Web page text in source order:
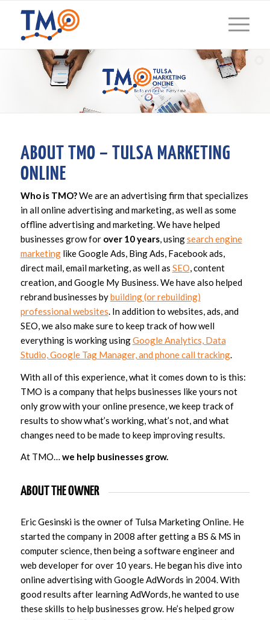
ABOUT TMO – TULSA MARKETING
ONLINE
Who is TMO?We are an advertising firm that specializes
in all online advertising and marketing, as well as some
offline advertising and marketing. We have helped
businesses grow for over 10 years, usingsearch engine
marketinglike Google Ads, Bing Ads, Facebook ads,
direct mail, email marketing, as well as SEO, content
creation, and Google My Business. We have also helped
rebrand businesses bybuilding (or rebuilding)
professional websites. In addition to websites, ads, and
SEO, we also make sure to keep track of how well
everything is working usingGoogle Analytics, Data
Studio, Google Tag Manager, and phone call tracking.
With all of this experience, what it comes down to is this:
TMO is a company that helps businesses like yours not
only grow with your online presence, we keep track of
results to show what’s working, what’s not, and what
changes need to be made to keep improving results.
At TMO… we help businesses grow.
ABOUT THE OWNER
Eric Gesinski is the owner of Tulsa Marketing Online. He
started the company in 2008 after getting a BS & MS in
computer science, then being a software engineer and
web developer for over 10 years. He began his dive into
online advertising with Google AdWords in 2004. With
good results after learning AdWords, he wanted to use
these skills to help businesses grow. He’s helped grow